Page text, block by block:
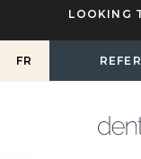
LOOKING
FR